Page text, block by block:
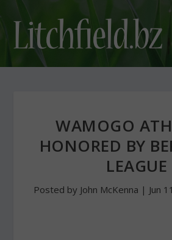
WAMOGO
HONORED BY
LEAGUE
Posted by John McKenna | Jun